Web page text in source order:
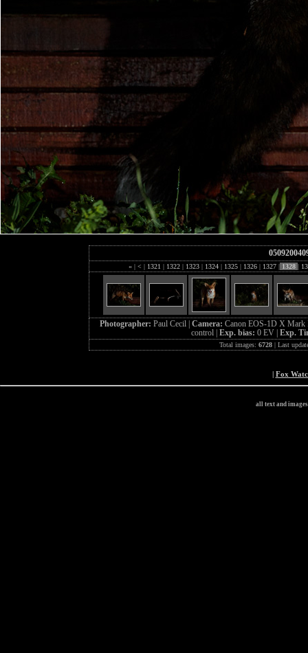
« | < | 1321 | 1322 | 1323 | 1324 | 1325 | 1326 | 1327 | 1328 |
Photographer: Paul Cecil | Camera: Canon EOS-1D X
control | Exp. bias: 0 EV | Exp.
Total images: 6728| Last
| Fox
all text and